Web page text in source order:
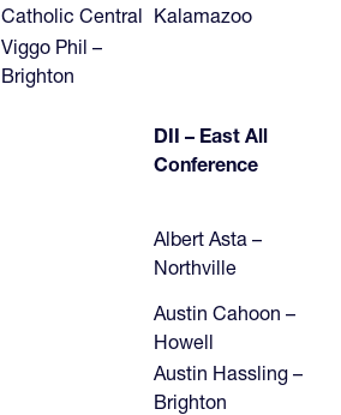
Catholic Central Kalamazoo
Viggo Phil –
Brighton
DII – East All
Conference
Albert Asta –
Northville
Austin Cahoon –
Howell
Austin Hassling –
Brighton